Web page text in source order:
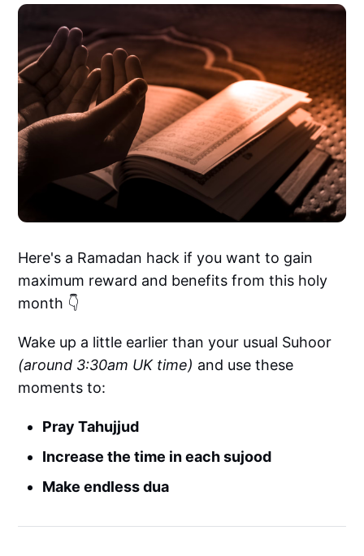
Here's a Ramadan hack if you want to gain
maximum reward and benefits from this holy
month 👇
Wake up a little earlier than your usual Suhoor
(around 3:30am UK time) and use these
moments to:
Pray Tahujjud
Increase the time in each sujood
Make endless dua